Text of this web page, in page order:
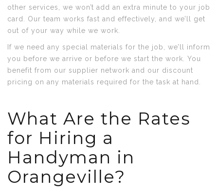
other services, we won’t add an extra minute to your job
card. Our team works fast and effectively, and we’ll get
out of your way while we work.
If we need any special materials for the job, we’ll inform
you before we arrive or before we start the work. You
benefit from our supplier network and our discount
pricing on any materials required for the task at hand.
What Are the Rates
for Hiring a
Handyman in
Orangeville?